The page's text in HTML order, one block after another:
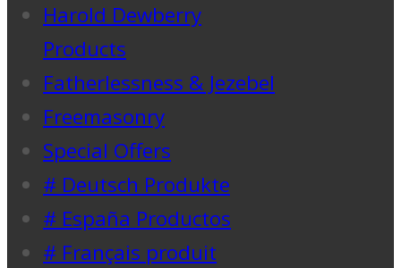
Harold Dewberry
Products
Fatherlessness & Jezebel
Freemasonry
Special Offers
# Deutsch Produkte
# España Productos
# Français produit